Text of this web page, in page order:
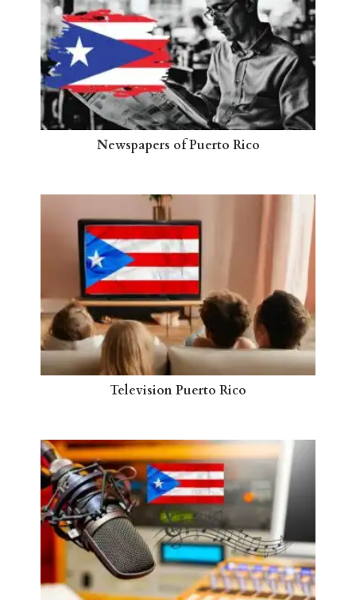
Newspapers of Puerto Rico
Television Puerto Rico